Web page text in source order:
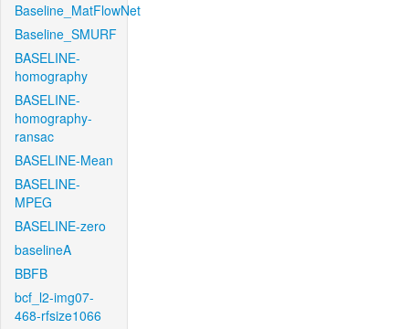
Baseline_MatFlowNet
Baseline_SMURF
BASELINE-
homography
BASELINE-
homography-
ransac
BASELINE-Mean
BASELINE-
MPEG
BASELINE-zero
baselineA
BBFB
bcf_l2-img07-
468-rfsize1066